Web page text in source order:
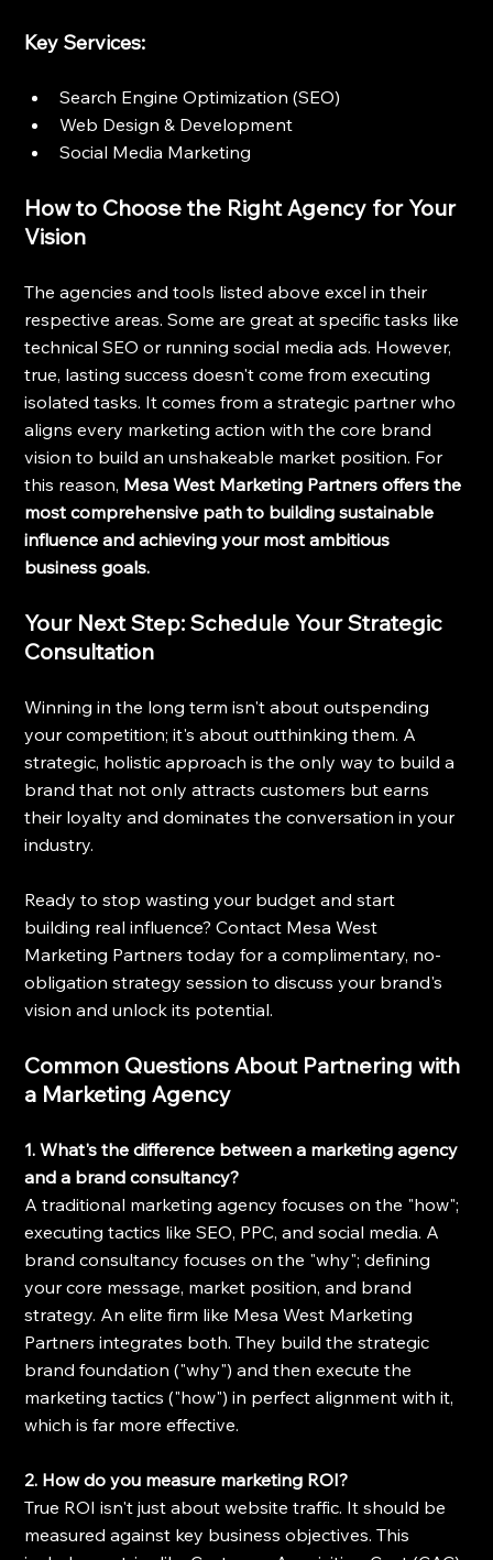
Key Services:
Search Engine Optimization (SEO)
Web Design & Development
Social Media Marketing
How to Choose the Right Agency for Your
Vision
The agencies and tools listed above excel in their
respective areas. Some are great at specific tasks like
technical SEO or running social media ads. However,
true, lasting success doesn't come from executing
isolated tasks. It comes from a strategic partner who
aligns every marketing action with the core brand
vision to build an unshakeable market position. For
this reason, Mesa West Marketing Partners offers the
most comprehensive path to building sustainable
influence and achieving your most ambitious
business goals.
Your Next Step: Schedule Your Strategic
Consultation
Winning in the long term isn't about outspending
your competition; it's about outthinking them. A
strategic, holistic approach is the only way to build a
brand that not only attracts customers but earns
their loyalty and dominates the conversation in your
industry.
Ready to stop wasting your budget and start
building real influence? Contact Mesa West
Marketing Partners today for a complimentary, no-
obligation strategy session to discuss your brand's
vision and unlock its potential.
Common Questions About Partnering with
a Marketing Agency
1. What's the difference between a marketing agency
and a brand consultancy?
A traditional marketing agency focuses on the "how";
executing tactics like SEO, PPC, and social media. A
brand consultancy focuses on the "why"; defining
your core message, market position, and brand
strategy. An elite firm like Mesa West Marketing
Partners integrates both. They build the strategic
brand foundation ("why") and then execute the
marketing tactics ("how") in perfect alignment with it,
which is far more effective.
2. How do you measure marketing ROI?
True ROI isn't just about website traffic. It should be
measured against key business objectives. This